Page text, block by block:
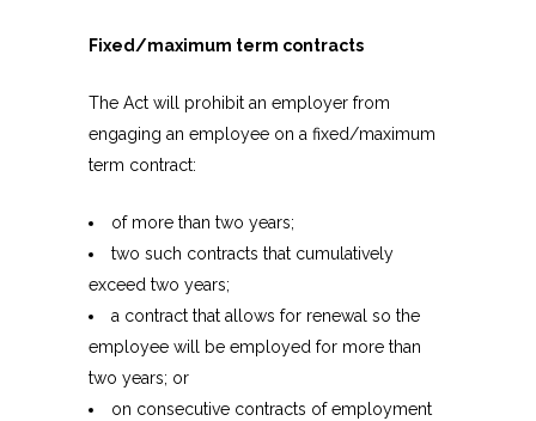
Fixed/maximum term contracts
The Act will prohibit an employer from
engaging an employee on a fixed/maximum
term contract:
of more than two years;
two such contracts that cumulatively
exceed two years;
a contract that allows for renewal so the
employee will be employed for more than
two years; or
on consecutive contracts of employment